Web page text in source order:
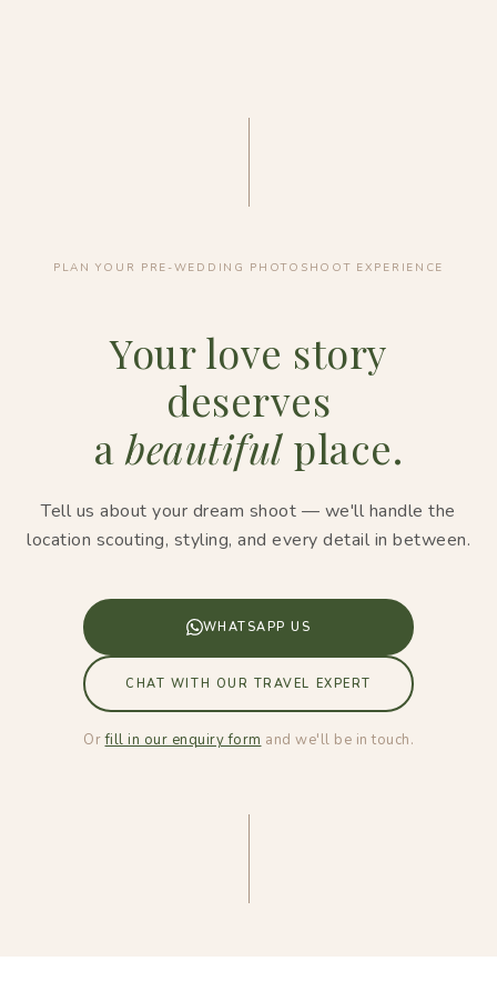
PLAN YOUR PRE-WEDDING PHOTOSHOOT EXPERIENCE
Your love story
deserves
a beautifulplace.
Tell us about your dream shoot — we'll handle the
location scouting, styling, and every detail in between.
WHATSAPP US
CHAT WITH OUR TRAVEL EXPERT
Orfill in our enquiry form and we'll be in touch.